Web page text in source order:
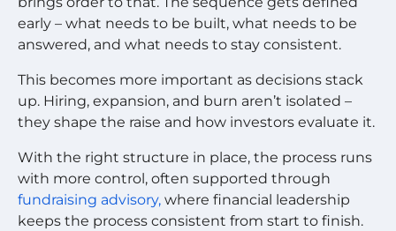
early – what needs to be built, what needs to be
answered, and what needs to stay consistent.
This becomes more important as decisions stack
up. Hiring, expansion, and burn aren’t isolated –
they shape the raise and how investors evaluate it.
With the right structure in place, the process runs
with more control, often supported through
fundraising advisory, where financial leadership
keeps the process consistent from start to finish.